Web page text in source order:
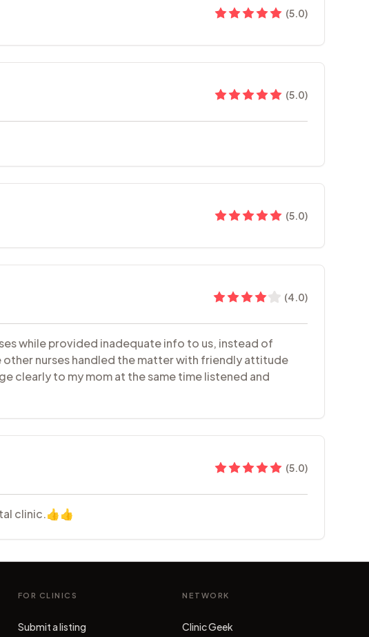
(5.0)
(5.0)
(5.0)
(4.0)
while provided inadequate info to us, instead of
other nurses handled the matter with friendly attitude
clearly to my mom at the same time listened and
(5.0)
clinic.👍👍
FOR CLINICS
Submit a listing
NETWORK
Clinic Geek
(opens in new tab)